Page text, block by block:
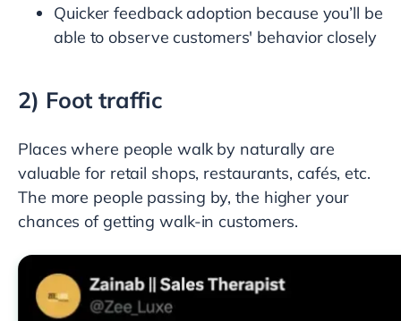
Quicker feedback adoption because you’ll be
able to observe customers' behavior closely
2) Foot traffic
Places where people walk by naturally are
valuable for retail shops, restaurants, cafés, etc.
The more people passing by, the higher your
chances of getting walk-in customers.